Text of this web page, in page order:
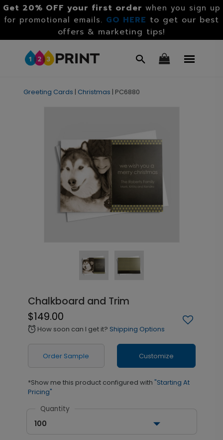
Get 20% OFF your first order when you sign up
for promotional emails. GO HERE to get our best
offers & marketing tips!
Greeting Cards | Christmas | PC6880
Chalkboard and Trim
$149.00
alarm How soon can I get it? Shipping Options
Order Sample Customize
*Show me this product configured with "Starting At
Pricing"
Quantity
100